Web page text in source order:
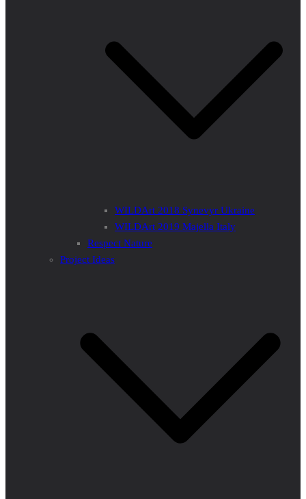
WILDArt 2018 Synevyr Ukraine
WILDArt 2019 Majella Italy
Respect Nature
Project Ideas